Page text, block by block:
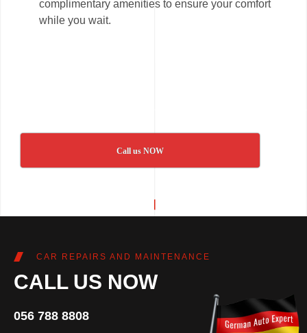
complimentary amenities to ensure your comfort
while you wait.
Call us NOW
CAR REPAIRS AND MAINTENANCE
CALL US NOW
056 788 8808